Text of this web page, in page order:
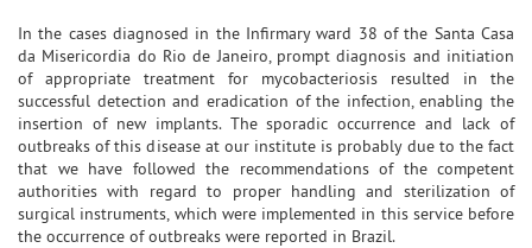
In the cases diagnosed in the Infirmary ward 38 of the Santa Casa
da Misericordia do Rio de Janeiro, prompt diagnosis and initiation
of appropriate treatment for mycobacteriosis resulted in the
successful detection and eradication of the infection, enabling the
insertion of new implants. The sporadic occurrence and lack of
outbreaks of this disease at our institute is probably due to the fact
that we have followed the recommendations of the competent
authorities with regard to proper handling and sterilization of
surgical instruments, which were implemented in this service before
the occurrence of outbreaks were reported in Brazil.